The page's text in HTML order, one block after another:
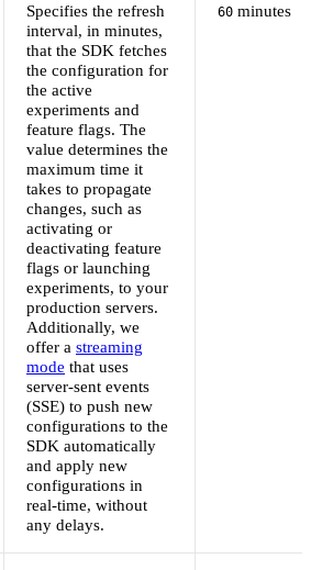
Specifies the refresh
interval, in minutes,
that the SDK fetches
the configuration for
the active
experiments and
feature flags. The
value determines the
maximum time it
takes to propagate
changes, such as
activating or
deactivating feature
flags or launching
experiments, to your
production servers.
Additionally, we
offer a streaming
mode that uses
server-sent events
(SSE) to push new
configurations to the
SDK automatically
and apply new
configurations in
real-time, without
any delays.
60 minutes